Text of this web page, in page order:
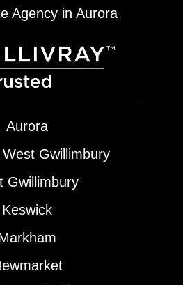
Agency in Aurora
Aurora
Gwillimbury
Gwillimbury
Keswick